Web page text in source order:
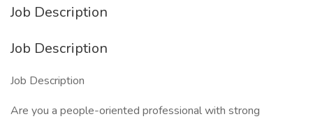
Job Description
Job Description
Job Description
Are you a people-oriented professional with strong